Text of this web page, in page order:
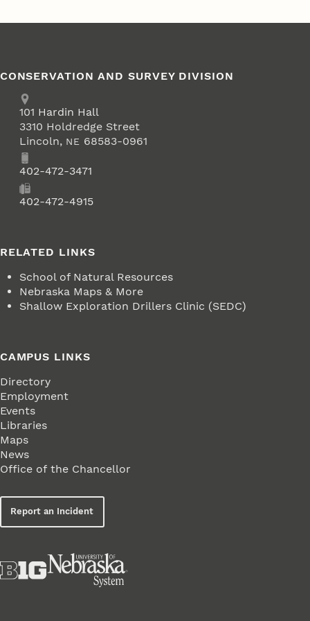
CONSERVATION AND SURVEY DIVISION
Address
School of Natural Resources
101 Hardin Hall
3310 Holdredge Street
Lincoln, NE 68583-0961
Phone402-472-3471
402-472-4915
RELATED LINKS
School of Natural Resources
Nebraska Maps & More
Shallow Exploration Drillers Clinic (SEDC)
CAMPUS LINKS
Directory
Employment
Events
Libraries
Maps
News
Office of the Chancellor
Report an Incident